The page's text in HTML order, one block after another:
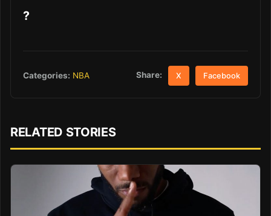
?
Categories: NBA Share: X Facebook
RELATED STORIES